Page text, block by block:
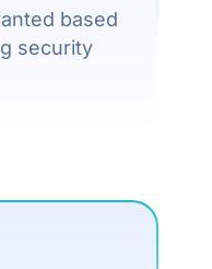
based
security